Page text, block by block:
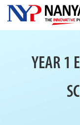
YEAR 1